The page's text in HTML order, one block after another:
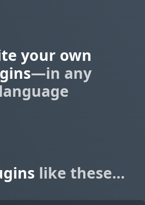
your own
—in any
language
like these…